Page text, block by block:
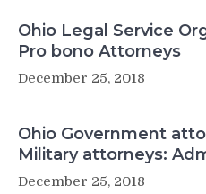
Ohio Legal Service
Pro bono Attorneys
December 25, 2018
Ohio Government
Military attorneys:
December 25, 2018